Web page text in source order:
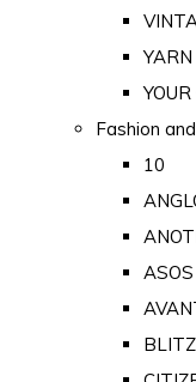
Fashion
10
ASOS
BLITZ